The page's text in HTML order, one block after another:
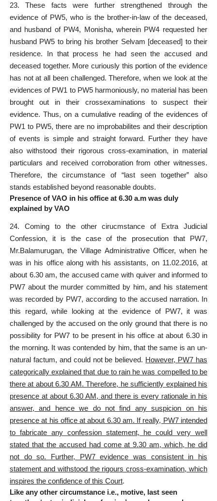
23. These facts were further strengthened through the
evidence of PW5, who is the brother-in-law of the deceased,
and husband of PW4, Monisha, wherein PW4 requested her
husband PW5 to bring his brother Selvam [deceased] to their
residence. In that process he had seen the accused and
deceased together. More curiously this portion of the evidence
has not at all been challenged. Therefore, when we look at the
evidences of PW1 to PW5 harmoniously, no material has been
brought out in their crossexaminations to suspect their
evidence. Thus, on a cumulative reading of the evidences of
PW1 to PW5, there are no improbabilites and their description
of events is simple and straight forward. Further they have
also withstood their rigorous cross-examination, in material
particulars and received corroboration from other witnesses.
Therefore, the circumstance of “last seen together” also
stands established beyond reasonable doubts.
Presence of VAO in his office at 6.30 a.m was duly
explained by VAO
24. Coming to the other cirucmstance of Extra Judicial
Confession, it is the case of the prosecution that PW7,
Mr.Balamurugan, the Village Administrative Officer, when he
was in his office along with his assistants, on 11.02.2016, at
about 6.30 am, the accused came with quiver and informed to
PW7 about the murder committed by him, and his statement
was recorded by PW7, according to the accused narration. In
this regard, while looking at the evidence of PW7, it was
challenged by the accused on the only ground that there is no
possibility for PW7 to be present in his office at about 6.30 in
the morning. It was contended by him, that the same is an un-
natural factum, and could not be believed. However, PW7 has
categorically explained that due to rain he was compelled to be
there at about 6.30 AM. Therefore, he sufficiently explained his
presence at about 6.30 AM, and there is every rationale in his
answer, and hence we do not find any suspicion on his
presence at his office at about 6.30 am. If really, PW7 intended
to fabricate any confession statement, he could very well
stated that the accused had come at 9.30 am, which, he did
not do so. Further, PW7 evidence was consistent in his
statement and withstood the rigours cross-examination, which
inspires the confidence of this Court.
Like any other circumstance i.e., motive, last seen